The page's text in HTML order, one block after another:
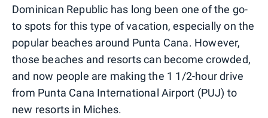
Dominican Republic has long been one of the go-
to spots for this type of vacation, especially on the
popular beaches around Punta Cana. However,
those beaches and resorts can become crowded,
and now people are making the 1 1/2-hour drive
from Punta Cana International Airport (PUJ) to
new resorts in Miches.